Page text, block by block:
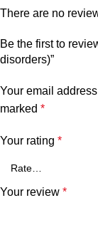
There are no
Be the first to
disorders)”
Your email
marked *
Your rating *
Your review *